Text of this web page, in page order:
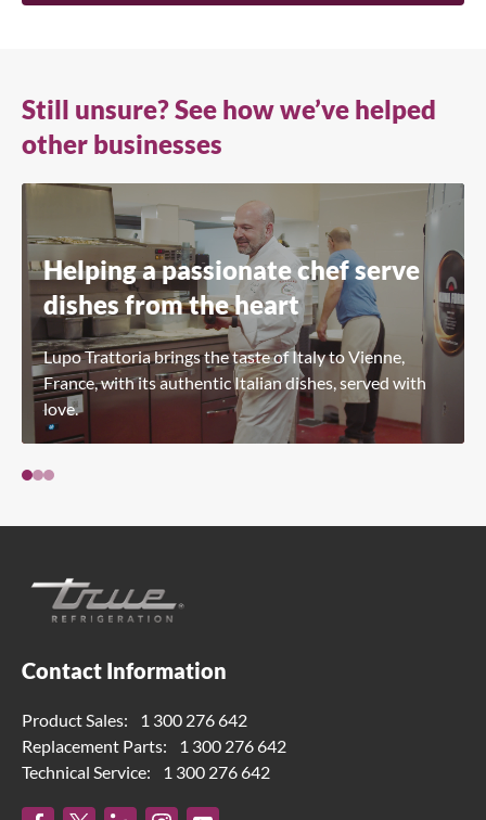
Still unsure? See how we’ve helped
other businesses
Helping a passionate chef serve
dishes from the heart
Lupo Trattoria brings the taste of Italy to Vienne,
France, with its authentic Italian dishes, served with
love.
Contact Information
Product Sales:
1 300 276 642
Replacement Parts:
1 300 276 642
Technical Service:
1 300 276 642